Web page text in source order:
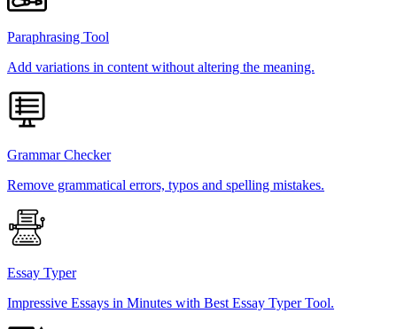
Paraphrasing Tool
Add variations in content without altering the meaning.
Grammar Checker
Remove grammatical errors, typos and spelling mistakes.
Essay Typer
Impressive Essays in Minutes with Best Essay Typer Tool.